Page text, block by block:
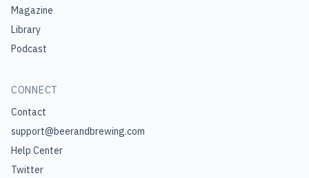
Magazine
Library
Podcast
CONNECT
Contact
support@beerandbrewing.com
Help Center
Twitter